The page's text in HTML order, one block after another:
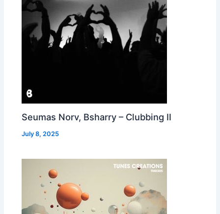
Seumas Norv, Bsharry – Clubbing II
July 8, 2025